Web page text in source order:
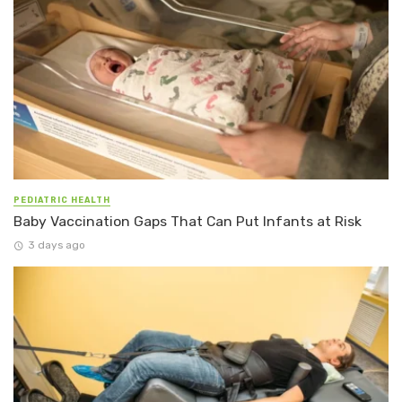
PEDIATRIC HEALTH
Baby Vaccination Gaps That Can Put Infants at Risk
3 days ago